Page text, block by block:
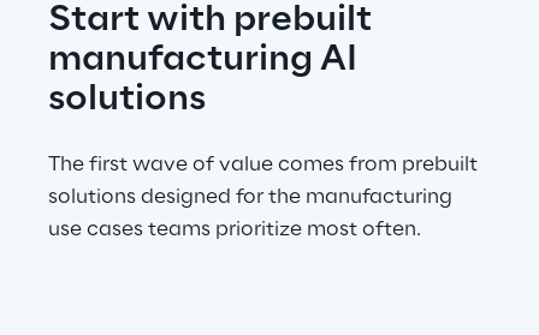
Start with prebuilt
manufacturing AI
solutions
The first wave of value comes from prebuilt
solutions designed for the manufacturing
use cases teams prioritize most often.